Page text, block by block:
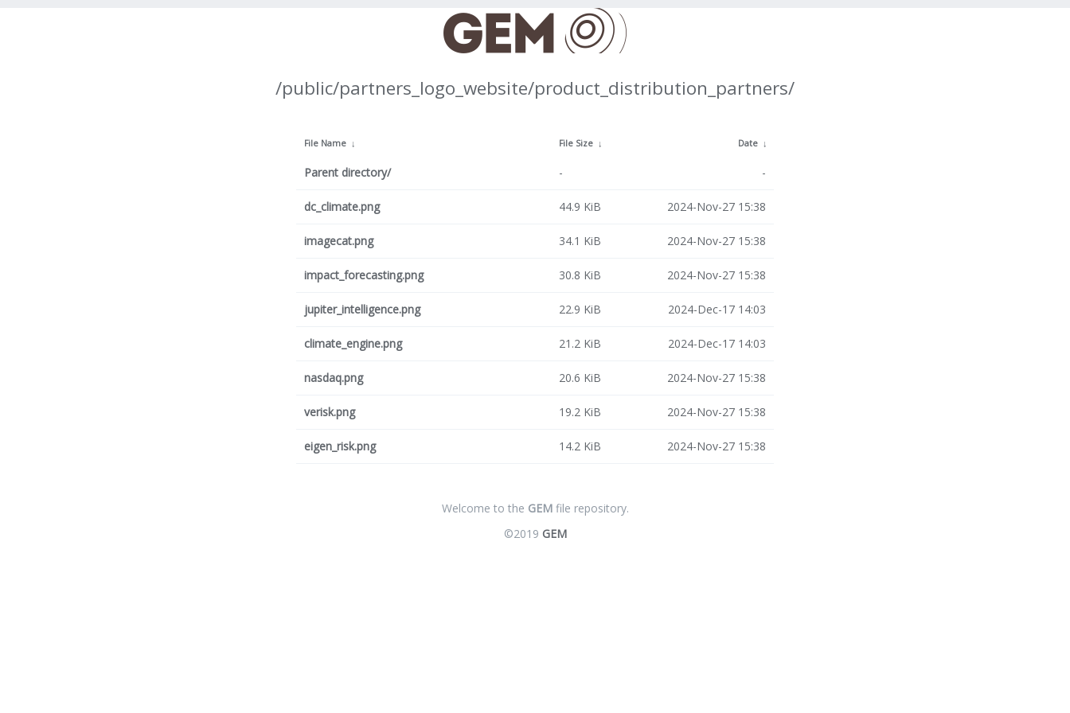
/public/partners_logo_website/product_distribution_partners/
File Name ↓ File Size ↓ Date ↓
Parent directory/ - -
dc_climate.png 44.9 KiB 2024-Nov-27 15:38
imagecat.png 34.1 KiB 2024-Nov-27 15:38
impact_forecasting.png 30.8 KiB 2024-Nov-27 15:38
jupiter_intelligence.png 22.9 KiB 2024-Dec-17 14:03
climate_engine.png 21.2 KiB 2024-Dec-17 14:03
nasdaq.png 20.6 KiB 2024-Nov-27 15:38
verisk.png 19.2 KiB 2024-Nov-27 15:38
eigen_risk.png 14.2 KiB 2024-Nov-27 15:38
Welcome to the GEMfile repository.
©2019 GEM